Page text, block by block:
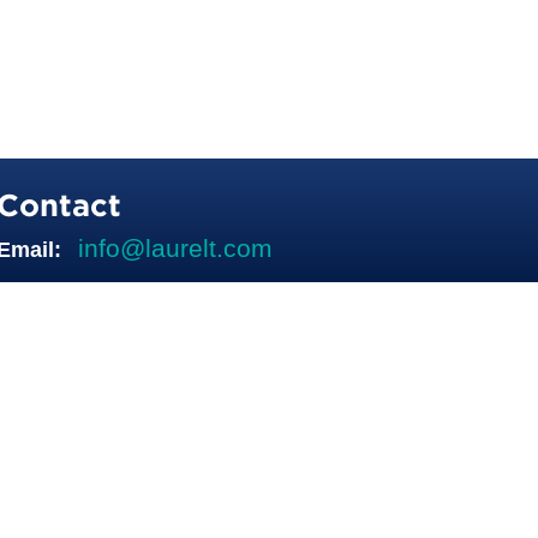
info@laurelt.com